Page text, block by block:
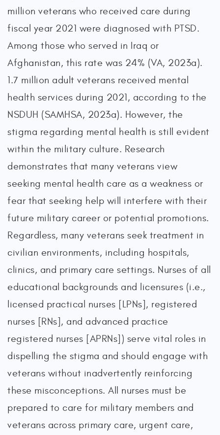
million veterans who received care during
fiscal year 2021 were diagnosed with PTSD.
Among those who served in Iraq or
Afghanistan, this rate was 24% (VA, 2023a).
1.7 million adult veterans received mental
health services during 2021, according to the
NSDUH (SAMHSA, 2023a). However, the
stigma regarding mental health is still evident
within the military culture. Research
demonstrates that many veterans view
seeking mental health care as a weakness or
fear that seeking help will interfere with their
future military career or potential promotions.
Regardless, many veterans seek treatment in
civilian environments, including hospitals,
clinics, and primary care settings. Nurses of all
educational backgrounds and licensures (i.e.,
licensed practical nurses [LPNs], registered
nurses [RNs], and advanced practice
registered nurses [APRNs]) serve vital roles in
dispelling the stigma and should engage with
veterans without inadvertently reinforcing
these misconceptions. All nurses must be
prepared to care for military members and
veterans across primary care, urgent care,